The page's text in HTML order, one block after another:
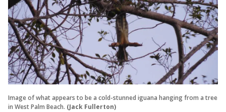
Image of what appears to be a cold-stunned iguana hanging from a tree
in West Palm Beach. (Jack Fullerton)